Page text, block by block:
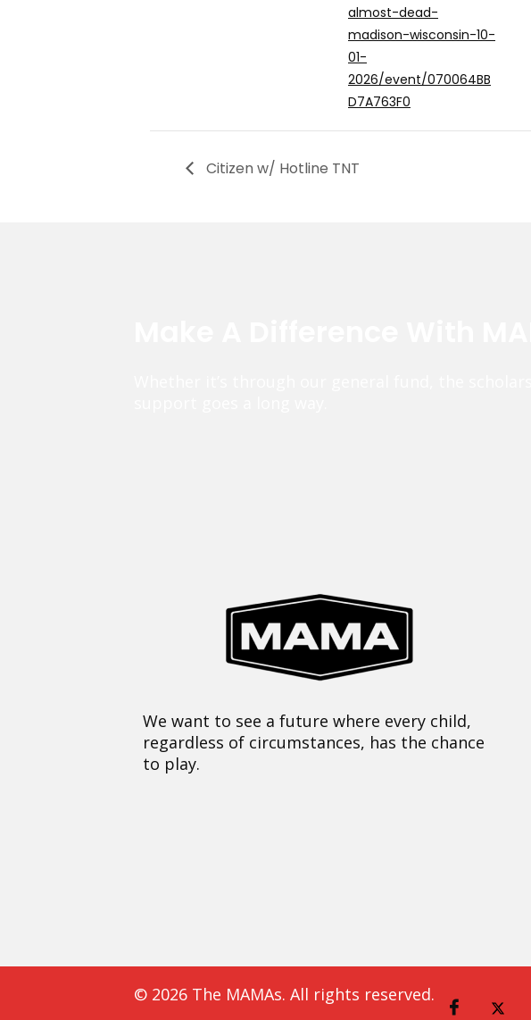
almost-dead-
madison-wisconsin-10-
01-
2026/event/070064BB
D7A763F0
Citizen w/ Hotline TNT
We want to see a future where every child,
regardless of circumstances, has the chance
to play.
© 2026 The MAMAs. All rights reserved.